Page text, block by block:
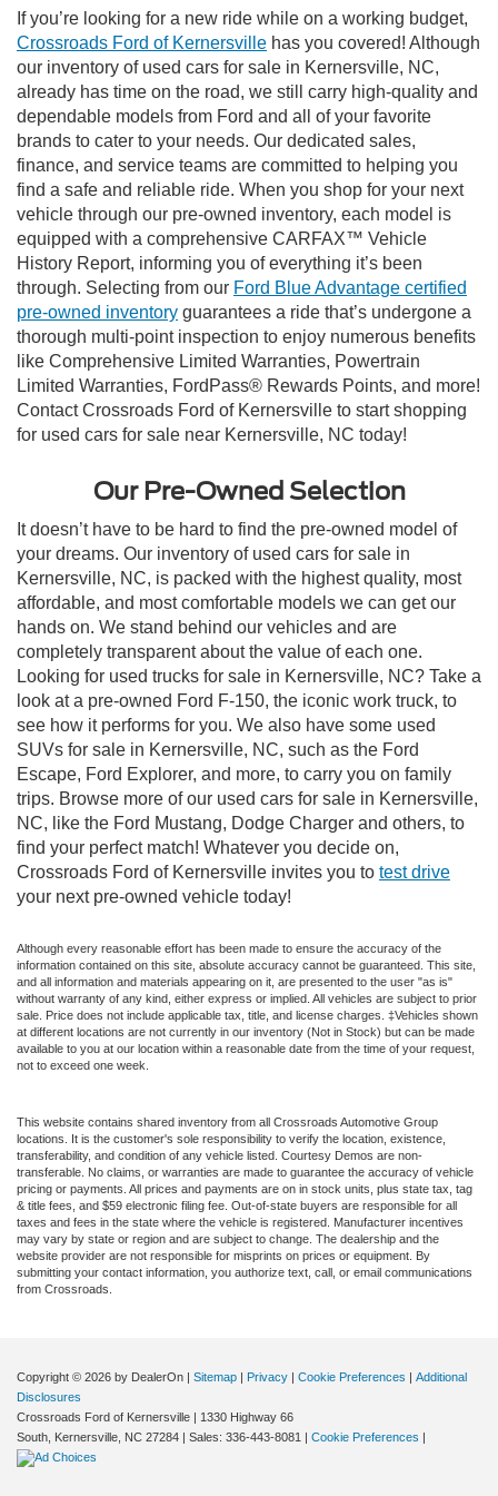
If you’re looking for a new ride while on a working budget,
Crossroads Ford of Kernersville has you covered! Although
our inventory of used cars for sale in Kernersville, NC,
already has time on the road, we still carry high-quality and
dependable models from Ford and all of your favorite
brands to cater to your needs. Our dedicated sales,
finance, and service teams are committed to helping you
find a safe and reliable ride. When you shop for your next
vehicle through our pre-owned inventory, each model is
equipped with a comprehensive CARFAX™ Vehicle
History Report, informing you of everything it’s been
through. Selecting from our Ford Blue Advantage certified
pre-owned inventory guarantees a ride that’s undergone a
thorough multi-point inspection to enjoy numerous benefits
like Comprehensive Limited Warranties, Powertrain
Limited Warranties, FordPass® Rewards Points, and more!
Contact Crossroads Ford of Kernersville to start shopping
for used cars for sale near Kernersville, NC today!
Our Pre-Owned Selection
It doesn’t have to be hard to find the pre-owned model of
your dreams. Our inventory of used cars for sale in
Kernersville, NC, is packed with the highest quality, most
affordable, and most comfortable models we can get our
hands on. We stand behind our vehicles and are
completely transparent about the value of each one.
Looking for used trucks for sale in Kernersville, NC? Take a
look at a pre-owned Ford F-150, the iconic work truck, to
see how it performs for you. We also have some used
SUVs for sale in Kernersville, NC, such as the Ford
Escape, Ford Explorer, and more, to carry you on family
trips. Browse more of our used cars for sale in Kernersville,
NC, like the Ford Mustang, Dodge Charger and others, to
find your perfect match! Whatever you decide on,
Crossroads Ford of Kernersville invites you to test drive
your next pre-owned vehicle today!
Although every reasonable effort has been made to ensure the accuracy of the
information contained on this site, absolute accuracy cannot be guaranteed. This site,
and all information and materials appearing on it, are presented to the user "as is"
without warranty of any kind, either express or implied. All vehicles are subject to prior
sale. Price does not include applicable tax, title, and license charges. ‡Vehicles shown
at different locations are not currently in our inventory (Not in Stock) but can be made
available to you at our location within a reasonable date from the time of your request,
not to exceed one week.
This website contains shared inventory from all Crossroads Automotive Group
locations. It is the customer's sole responsibility to verify the location, existence,
transferability, and condition of any vehicle listed. Courtesy Demos are non-
transferable. No claims, or warranties are made to guarantee the accuracy of vehicle
pricing or payments. All prices and payments are on in stock units, plus state tax, tag
& title fees, and $59 electronic filing fee. Out-of-state buyers are responsible for all
taxes and fees in the state where the vehicle is registered. Manufacturer incentives
may vary by state or region and are subject to change. The dealership and the
website provider are not responsible for misprints on prices or equipment. By
submitting your contact information, you authorize text, call, or email communications
from Crossroads.
Copyright © 2026 by DealerOn | Sitemap | Privacy | Cookie Preferences | Additional
Disclosures
Crossroads Ford of Kernersville | 1330 Highway 66
South, Kernersville, NC 27284 | Sales: 336-443-8081 | Cookie Preferences |